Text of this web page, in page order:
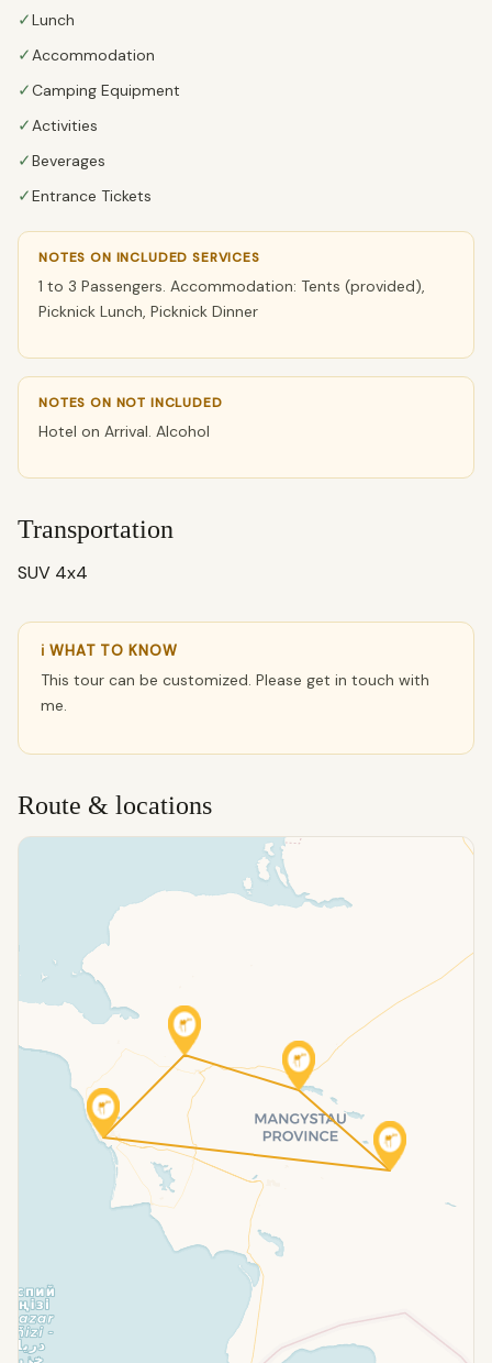
✓Lunch
✓ Accommodation
✓Camping Equipment
✓ Activities
✓Beverages
✓Entrance Tickets
NOTES ON INCLUDED SERVICES
1 to 3 Passengers. Accommodation: Tents (provided),
Picknick Lunch, Picknick Dinner
NOTES ON NOT INCLUDED
Hotel on Arrival. Alcohol
Transportation
SUV 4x4
ℹ WHAT TO KNOW
This tour can be customized. Please get in touch with
me.
Route & locations